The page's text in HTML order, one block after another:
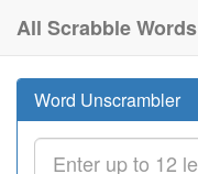
All Scrabble Words
Word Unscrambler